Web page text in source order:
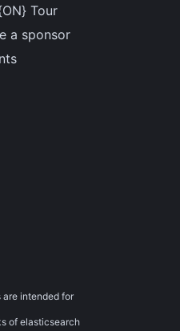
Tour
a sponsor
intended for
of elasticsearch